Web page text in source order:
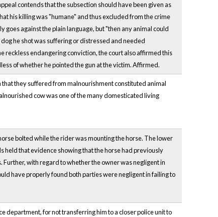
contends that the subsection should have been given as
his killing was "humane" and thus excluded from the crime
against the plain language, but "then any animal could
he shot was suffering or distressed and needed
reckless endangering conviction, the court also affirmed this
of whether he pointed the gun at the victim. Affirmed.
they suffered from malnourishment constituted animal
cow was one of the many domesticated living
bolted while the rider was mounting the horse. The lower
that evidence showing that the horse had previously
with regard to whether the owner was negligent in
have properly found both parties were negligent in failing to
department, for not transferring him to a closer police unit to